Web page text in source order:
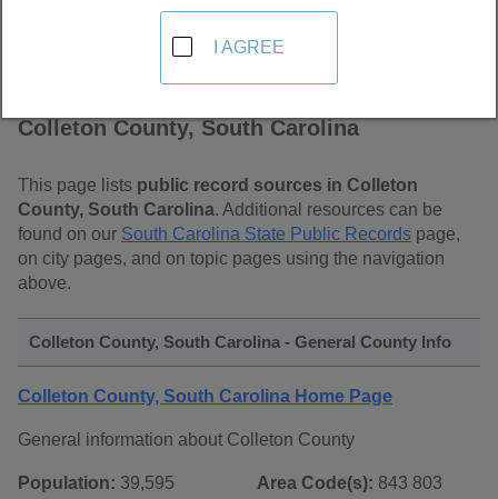
Colleton County, South Carolina
This page lists public record sources in Colleton
County, South Carolina. Additional resources can be
found on our South Carolina State Public Records page,
on city pages, and on topic pages using the navigation
above.
Colleton County, South Carolina - General County Info
Colleton County, South Carolina Home Page
General information about Colleton County
Population: 39,595
Area Code(s): 843 803
I AGREE